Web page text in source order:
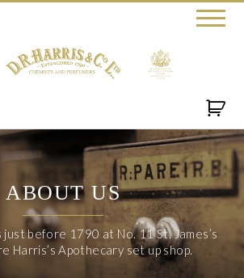
3915
ABOUT US
before 1790 at No. 11 St. James’s
Harris’s Apothecary set up shop.